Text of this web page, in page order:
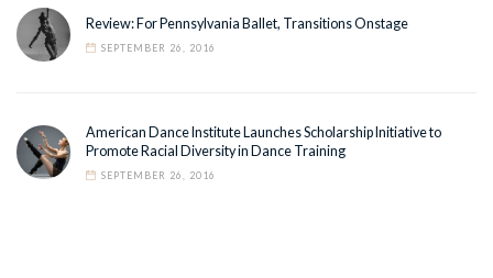
Review: For Pennsylvania Ballet, Transitions Onstage
SEPTEMBER 26, 2016
American Dance Institute Launches Scholarship Initiative to
Promote Racial Diversity in Dance Training
SEPTEMBER 26, 2016